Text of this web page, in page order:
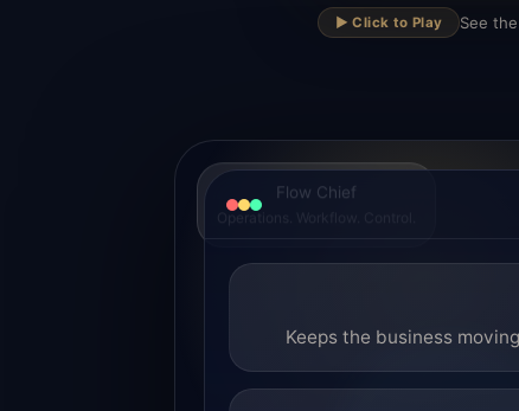
▶
▶️ Click to Play See
Flow Chief
Keeps the business